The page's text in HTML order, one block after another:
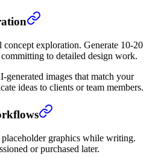
exploration. Generate 10-20
to detailed design work.
generated images that match your
ideas to clients or team members.
graphics while writing.
or purchased later.